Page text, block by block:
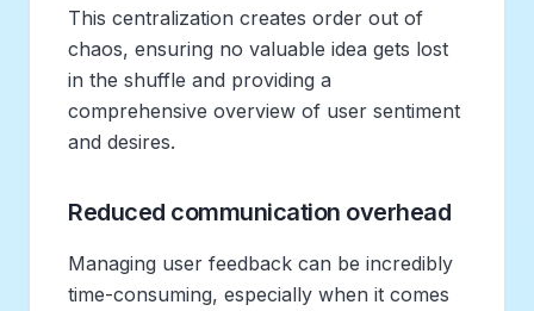
This centralization creates order out of
chaos, ensuring no valuable idea gets lost
in the shuffle and providing a
comprehensive overview of user sentiment
and desires.
Reduced communication overhead
Managing user feedback can be incredibly
time-consuming, especially when it comes